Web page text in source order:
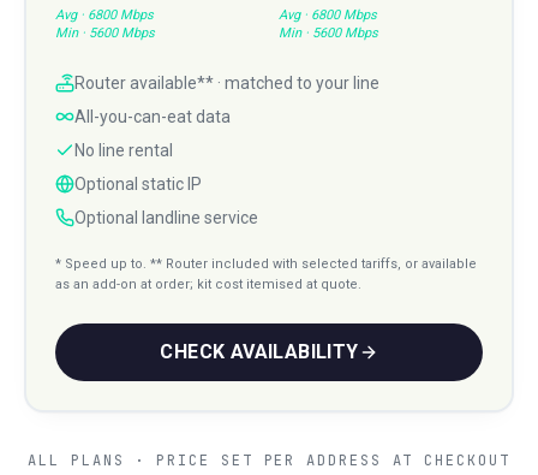
Avg · 6800 Mbps
Min · 5600 Mbps
Avg · 6800 Mbps
Min · 5600 Mbps
Router available** · matched to your line
All-you-can-eat data
No line rental
Optional static IP
Optional landline service
* Speed up to. ** Router included with selected tariffs, or available
as an add-on at order; kit cost itemised at quote.
CHECK AVAILABILITY
ALL PLANS · PRICE SET PER ADDRESS AT CHECKOUT